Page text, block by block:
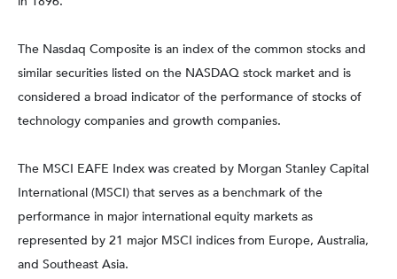
The Nasdaq Composite is an index of the common stocks and
similar securities listed on the NASDAQ stock market and is
considered a broad indicator of the performance of stocks of
technology companies and growth companies.
The MSCI EAFE Index was created by Morgan Stanley Capital
International (MSCI) that serves as a benchmark of the
performance in major international equity markets as
represented by 21 major MSCI indices from Europe, Australia,
and Southeast Asia.